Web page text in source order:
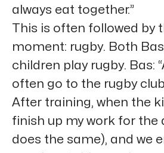
always eat together.”
This is often followed by
moment: rugby. Both
children play rugby. Bas:
often go to the rugby
After training, when the
finish up my work for the
does the same), and we